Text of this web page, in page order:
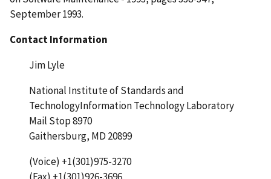
September 1993.
Contact Information
Jim Lyle
National Institute of Standards and
TechnologyInformation Technology Laboratory
Mail Stop 8970
Gaithersburg, MD 20899
(Voice) +1(301)975-3270